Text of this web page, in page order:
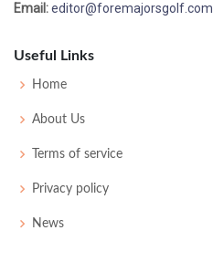
Open Championship - 1973
Open Championship - 1971
MC-1 72 80
Email:editor@foremajorsgolf.com
Useful Links
Home
About Us
Terms of service
Privacy policy
News